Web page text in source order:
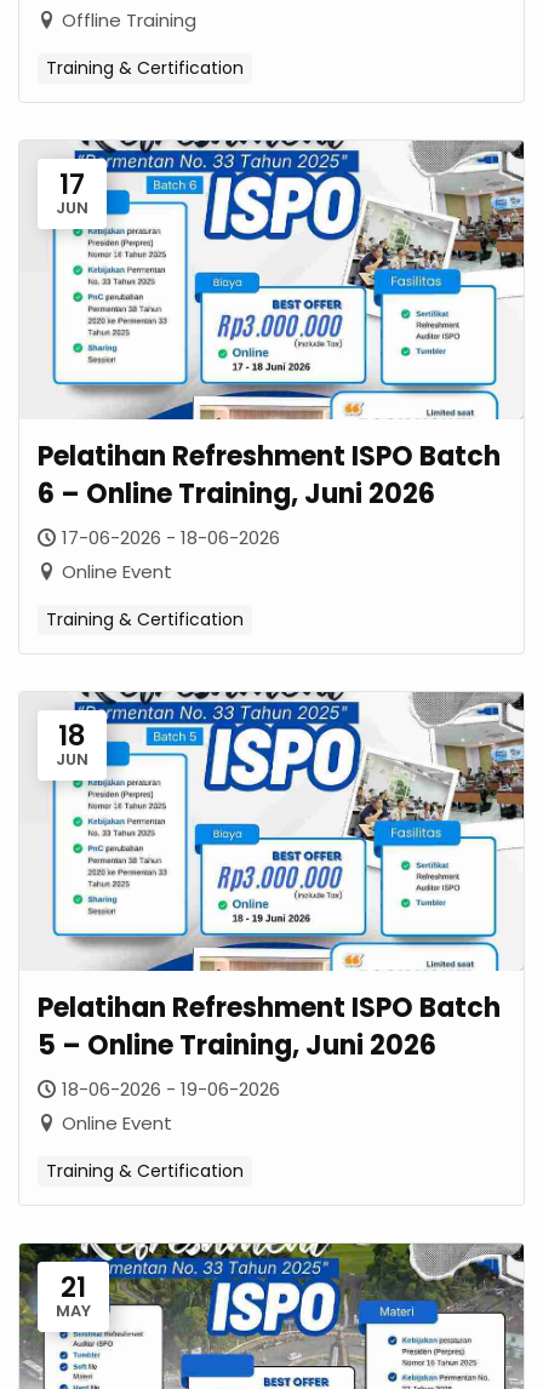
Offline Training
Training & Certification
17
JUN
Pelatihan Refreshment ISPO Batch
6 – Online Training, Juni 2026
17-06-2026 - 18-06-2026
Online Event
Training & Certification
18
JUN
Pelatihan Refreshment ISPO Batch
5 – Online Training, Juni 2026
18-06-2026 - 19-06-2026
Online Event
Training & Certification
21
MAY